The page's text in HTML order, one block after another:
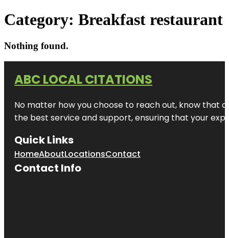
Category: Breakfast restaurant
Nothing found.
ABC LOCAL CITATIONS
No matter how you choose to reach out, know that
the best service and support, ensuring that your
Quick Links
HomeAboutLocationsContact
Contact Info